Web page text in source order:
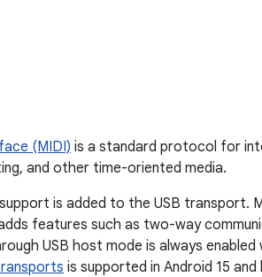
(MIDI) is a standard protocol for
and other time-oriented media.
support is added to the USB transport.
features such as two-way
USB host mode is always
is supported in Android 15 and